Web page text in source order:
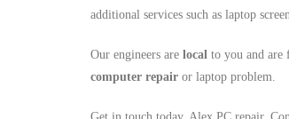
additional services such as laptop
Our engineers are local to you and are
computer repair or laptop problem.